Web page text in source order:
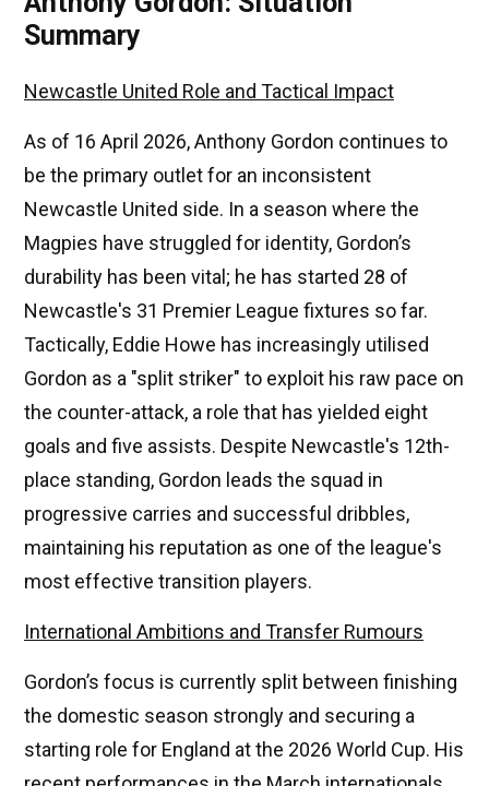
Summary
Newcastle United Role and Tactical Impact
As of 16 April 2026, Anthony Gordon continues to
be the primary outlet for an inconsistent
Newcastle United side. In a season where the
Magpies have struggled for identity, Gordon’s
durability has been vital; he has started 28 of
Newcastle's 31 Premier League fixtures so far.
Tactically, Eddie Howe has increasingly utilised
Gordon as a "split striker" to exploit his raw pace on
the counter-attack, a role that has yielded eight
goals and five assists. Despite Newcastle's 12th-
place standing, Gordon leads the squad in
progressive carries and successful dribbles,
maintaining his reputation as one of the league's
most effective transition players.
International Ambitions and Transfer Rumours
Gordon’s focus is currently split between finishing
the domestic season strongly and securing a
starting role for England at the 2026 World Cup. His